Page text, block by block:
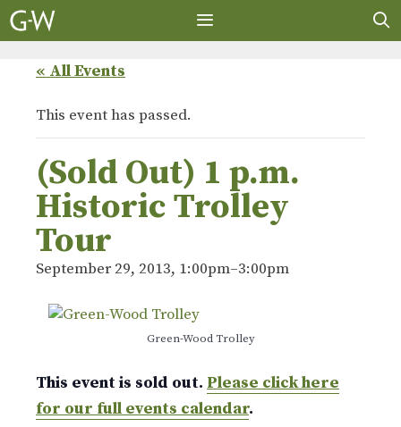
Skip
to
« All Events
This event has passed.
(Sold Out) 1 p.m.
Historic Trolley
Tour
September 29, 2013, 1:00pm–3:00pm
Green-Wood Trolley
This event is sold out. Please click here
for our full events calendar.